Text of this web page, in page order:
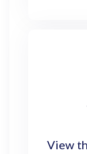
View